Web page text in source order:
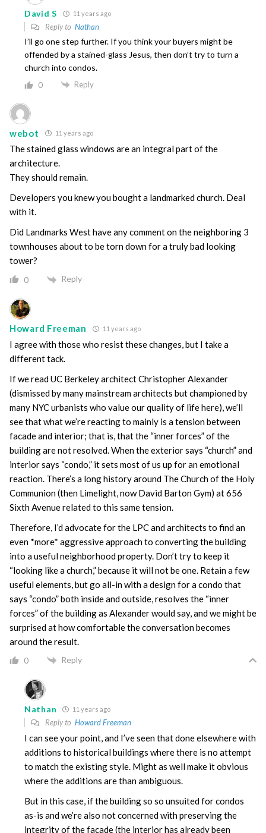
David S 11 years ago
Reply to Nathan
I’ll go one step further. If you think your buyers might be
offended by a stained-glass Jesus, then don’t try to turn a
church into condos.
0 Reply
webot 11 years ago
The stained glass windows are an integral part of the
architecture.
They should remain.
Developers you knew you bought a landmarked church. Deal
with it.
Did Landmarks West have any comment on the neighboring 3
townhouses about to be torn down for a truly bad looking
tower?
0 Reply
Howard Freeman 11 years ago
I agree with those who resist these changes, but I take a
different tack.
If we read UC Berkeley architect Christopher Alexander
(dismissed by many mainstream architects but championed by
many NYC urbanists who value our quality of life here), we’ll
see that what we’re reacting to mainly is a tension between
facade and interior; that is, that the “inner forces” of the
building are not resolved. When the exterior says “church” and
interior says “condo,” it sets most of us up for an emotional
reaction. There’s a long history around The Church of the Holy
Communion (then Limelight, now David Barton Gym) at 656
Sixth Avenue related to this same tension.
Therefore, I’d advocate for the LPC and architects to find an
even *more* aggressive approach to converting the building
into a useful neighborhood property. Don’t try to keep it
“looking like a church,” because it will not be one. Retain a few
useful elements, but go all-in with a design for a condo that
says “condo” both inside and outside, resolves the “inner
forces” of the building as Alexander would say, and we might be
surprised at how comfortable the conversation becomes
around the result.
0 Reply
Nathan 11 years ago
Reply to Howard Freeman
I can see your point, and I’ve seen that done elsewhere with
additions to historical buildings where there is no attempt
to match the existing style. Might as well make it obvious
where the additions are than ambiguous.
But in this case, if the building so so unsuited for condos
as-is and we’re also not concerned with preserving the
integrity of the facade (the interior has already been